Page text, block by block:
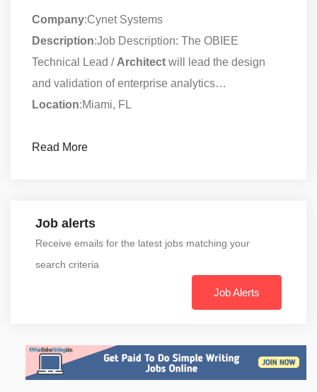
Company:Cynet Systems
Description:Job Description: The OBIEE
Technical Lead / Architect will lead the design
and validation of enterprise analytics…
Location:Miami, FL
Read More
Job alerts
Receive emails for the latest jobs matching your
search criteria
Job Alerts